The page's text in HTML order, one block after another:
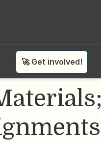
🚀 Get involved!